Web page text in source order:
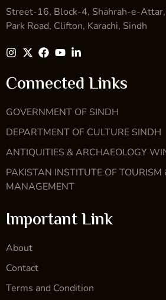
Street-16, Block-4, Shahrah-e-
Park Road, Clifton, Karachi, Sindh
Connected Links
GOVERNMENT OF SINDH
DEPARTMENT OF CULTURE SINDH
ANTIQUITIES & ARCHAEOLOGY
PAKISTAN INSTITUTE OF TOURISM
MANAGEMENT
Important Link
About
Contact
Terms and Condition